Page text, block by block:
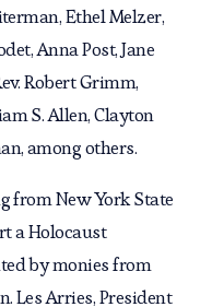
Ethel Melzer,
Anna Post, Jane
Robert Grimm,
S. Allen, Clayton
among others.
from New York State
a Holocaust
by monies from
Les Arries, President